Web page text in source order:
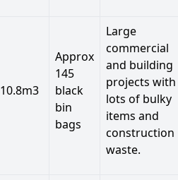
10.8m3
Approx
145
black
bin
bags
Large
commercial
and building
projects with
lots of bulky
items and
construction
waste.